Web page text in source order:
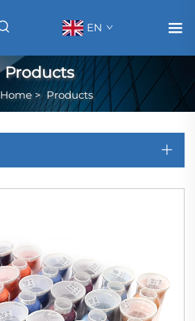
EN
Products
Home>Products